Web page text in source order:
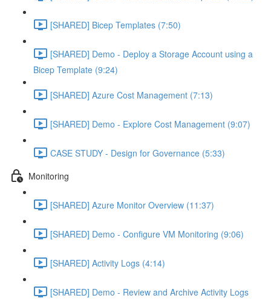
[SHARED] Bicep Templates (7:50)
[SHARED] Demo - Deploy a Storage Account using a
Bicep Template (9:24)
[SHARED] Azure Cost Management (7:13)
[SHARED] Demo - Explore Cost Management (9:07)
CASE STUDY - Design for Governance (5:33)
Monitoring
[SHARED] Azure Monitor Overview (11:37)
[SHARED] Demo - Configure VM Monitoring (9:06)
[SHARED] Activity Logs (4:14)
[SHARED] Demo - Review and Archive Activity Logs